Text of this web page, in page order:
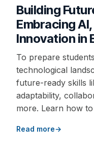
Building
Embracing
Innovation in
To prepare
technological
future-ready skills
adaptability,
more. Learn how
Read more